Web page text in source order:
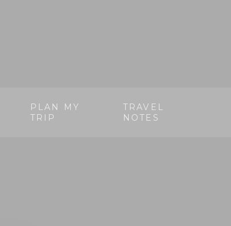
PLAN MY
TRIP
TRAVEL
NOTES